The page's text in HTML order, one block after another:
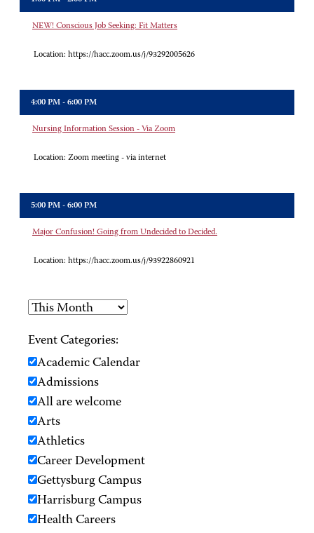
NEW! Conscious Job Seeking: Fit Matters
Location: https://hacc.zoom.us/j/93292005626
4:00 PM - 6:00 PM
Nursing Information Session - Via Zoom
Location: Zoom meeting - via internet
5:00 PM - 6:00 PM
Major Confusion! Going from Undecided to Decided.
Location: https://hacc.zoom.us/j/93922860921
Event Categories:
Academic Calendar
Admissions
All are welcome
Arts
Athletics
Career Development
Gettysburg Campus
Harrisburg Campus
Health Careers